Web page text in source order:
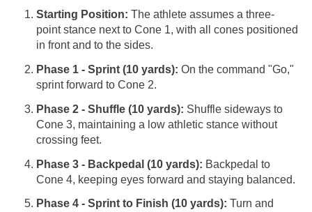
Starting Position: The athlete assumes a three-
point stance next to Cone 1, with all cones positioned
in front and to the sides.
Phase 1 - Sprint (10 yards): On the command "Go,"
sprint forward to Cone 2.
Phase 2 - Shuffle (10 yards): Shuffle sideways to
Cone 3, maintaining a low athletic stance without
crossing feet.
Phase 3 - Backpedal (10 yards): Backpedal to
Cone 4, keeping eyes forward and staying balanced.
Phase 4 - Sprint to Finish (10 yards): Turn and